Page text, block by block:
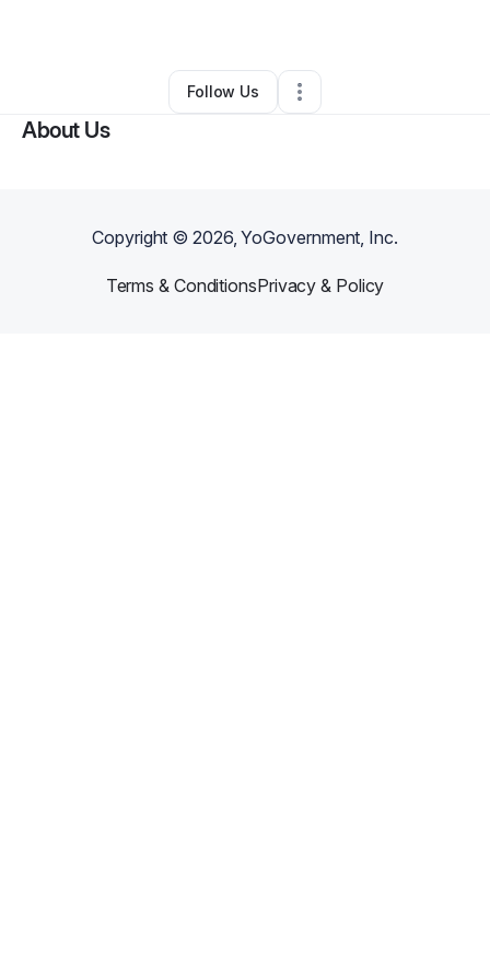
the RABID ChemisT••Miami,FL • 0 Connections
Follow Us
About Us
Copyright ©2026, YoGovernment, Inc.
Terms & ConditionsPrivacy & Policy